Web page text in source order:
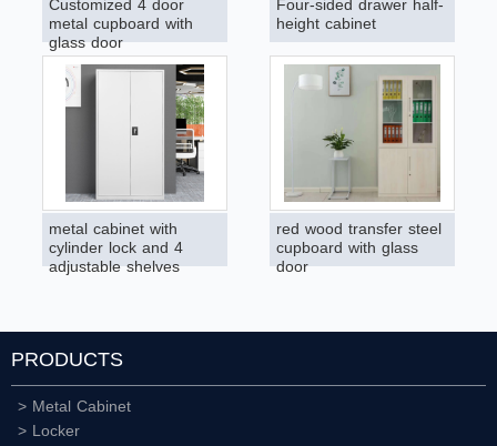
Customized 4 door
metal cupboard with
glass door
Four-sided drawer half-
height cabinet
metal cabinet with
cylinder lock and 4
adjustable shelves
red wood transfer steel
cupboard with glass
door
PRODUCTS
> Metal Cabinet
> Locker